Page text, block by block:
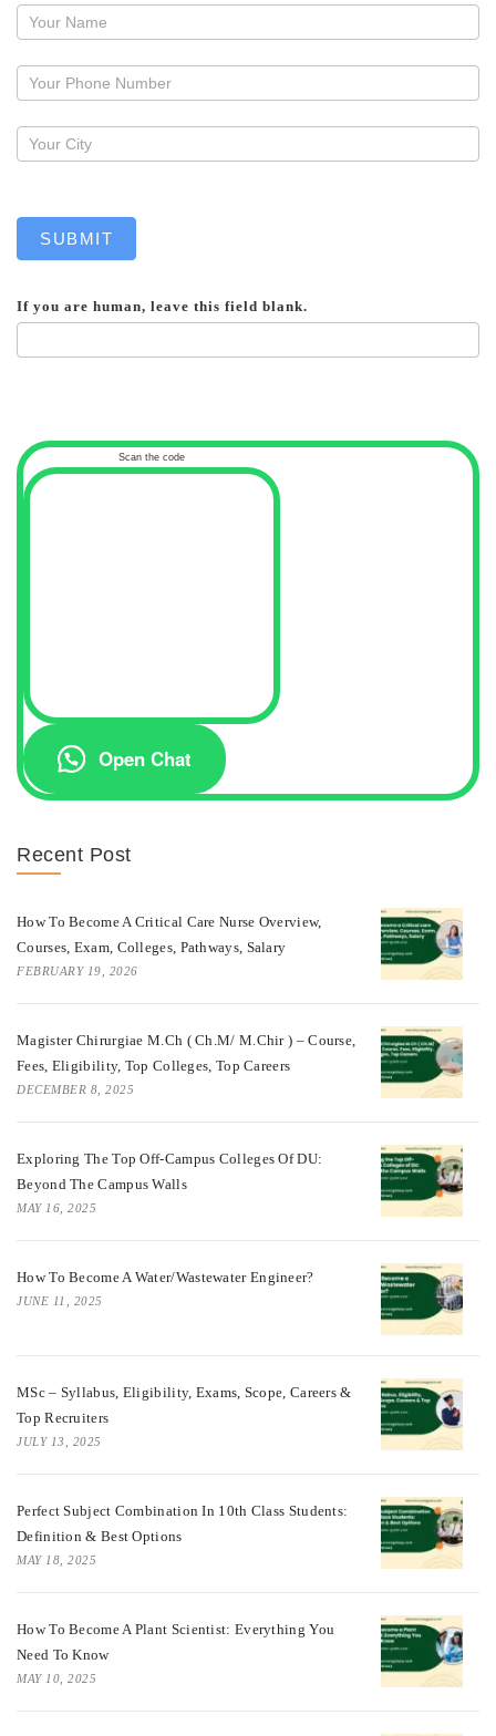
Request
callback
SUBMIT
If you are human, leave this field blank.
Scan the code
Open Chat
Recent Post
How To Become A Critical Care Nurse Overview,
Courses, Exam, Colleges, Pathways, Salary
FEBRUARY 19, 2026
Magister Chirurgiae M.Ch ( Ch.M/ M.Chir ) – Course,
Fees, Eligibility, Top Colleges, Top Careers
DECEMBER 8, 2025
Exploring The Top Off-Campus Colleges Of DU:
Beyond The Campus Walls
MAY 16, 2025
How To Become A Water/Wastewater Engineer?
JUNE 11, 2025
MSc – Syllabus, Eligibility, Exams, Scope, Careers &
Top Recruiters
JULY 13, 2025
Perfect Subject Combination In 10th Class Students:
Definition & Best Options
MAY 18, 2025
How To Become A Plant Scientist: Everything You
Need To Know
MAY 10, 2025